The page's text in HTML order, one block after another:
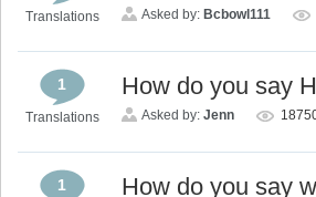
Translations Asked by: Bcbowl111
1
Translations
How do you say
Asked by: Jenn
1 How do you say